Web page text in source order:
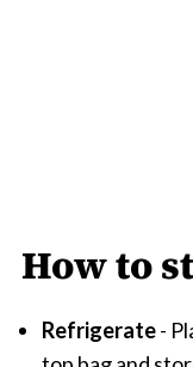
How to
Refrigerate-